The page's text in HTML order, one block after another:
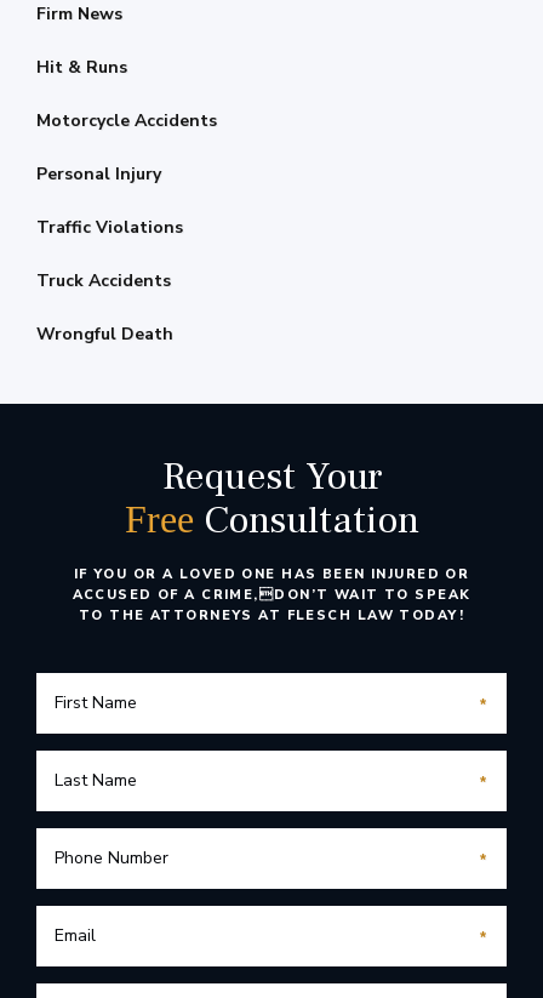
Firm News
Hit & Runs
Motorcycle Accidents
Personal Injury
Traffic Violations
Truck Accidents
Wrongful Death
IF YOU OR A LOVED ONE HAS BEEN INJURED OR
ACCUSED OF A CRIME,DON’T WAIT TO SPEAK
TO THE ATTORNEYS AT FLESCH LAW TODAY!
Request Your
Free Consultation